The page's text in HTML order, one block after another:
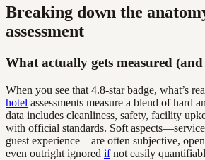
Breaking down the
assessment
What actually gets measured (and
When you see that 4.8-star badge, what’s
hotel assessments measure a blend of hard
data includes cleanliness, safety, facility
with official standards. Soft
guest experience—are often subjective,
even outright ignored ifnot easily